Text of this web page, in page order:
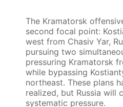
The Kramatorsk
second focal point:
west from Chasiv Yar,
pursuing two
pressuring Kramatorsk
while bypassing
northeast. These plans
realized, but Russia will
systematic pressure.